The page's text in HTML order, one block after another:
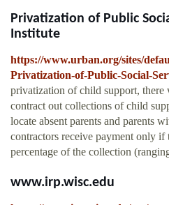
Privatization of Public
Institute
https://www.urban.org/sites/
Privatization-of-Public-Social-
privatization of child support, there
contract out collections of child
locate absent parents and parents
contractors receive payment only
percentage of the collection
www.irp.wisc.edu